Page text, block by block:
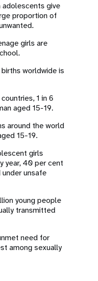
adolescents give
proportion of
girls are
worldwide is
1 in 6
aged 15-19.
around the world
15-19.
girls
year, 40 per cent
unsafe
young people
transmitted
need for
among sexually